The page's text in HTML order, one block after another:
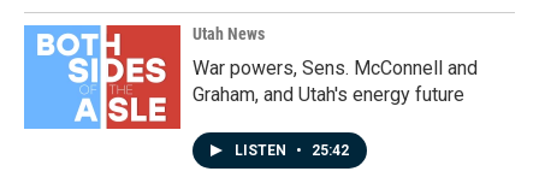
Utah News
War powers, Sens. McConnell and
Graham, and Utah's energy future
LISTEN • 25:42